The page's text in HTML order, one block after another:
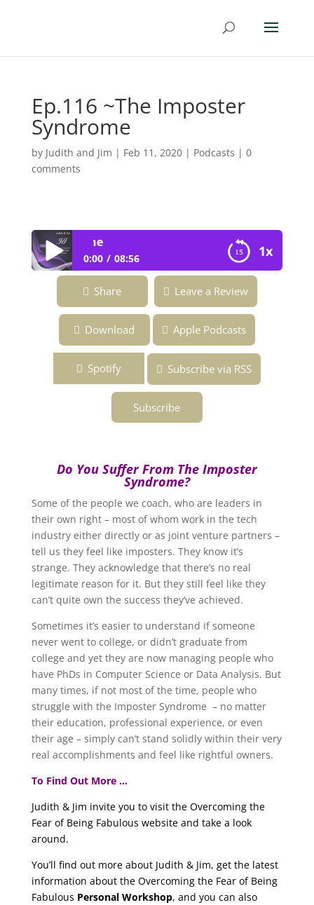
Ep.116 ~The Imposter
Syndrome
by Judith and Jim | Feb 11, 2020| Podcasts | 0
comments
1x
Ep.116 ~The
0:00 08:56
Ep.116 ~The Imposter Syndrome
Share Leave a Review
Download Apple Podcasts
Spotify Subscribe via RSS
Subscribe
Do You Suffer From The Imposter
Syndrome?
Some of the people we coach, who are leaders in
their own right – most of whom work in the tech
industry either directly or as joint venture partners –
tell us they feel like imposters. They know it’s
strange. They acknowledge that there’s no real
legitimate reason for it. But they still feel like they
can’t quite own the success they’ve achieved.
Sometimes it’s easier to understand if someone
never went to college, or didn’t graduate from
college and yet they are now managing people who
have PhDs in Computer Science or Data Analysis. But
many times, if not most of the time, people who
struggle with the Imposter Syndrome – no matter
their education, professional experience, or even
their age – simply can’t stand solidly within their very
real accomplishments and feel like rightful owners.
To Find Out More …
Judith & Jim invite you to visit the Overcoming the
Fear of Being Fabulous website and take a look
around.
You’ll find out more about Judith & Jim, get the latest
information about the Overcoming the Fear of Being
Fabulous Personal Workshop, and you can also